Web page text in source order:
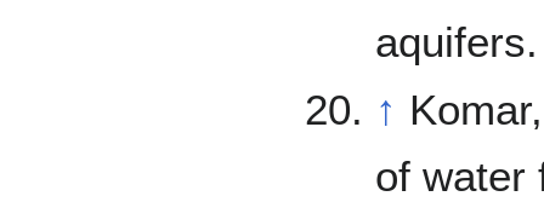
↑ Komar, P. 1979. Comparisons
of water